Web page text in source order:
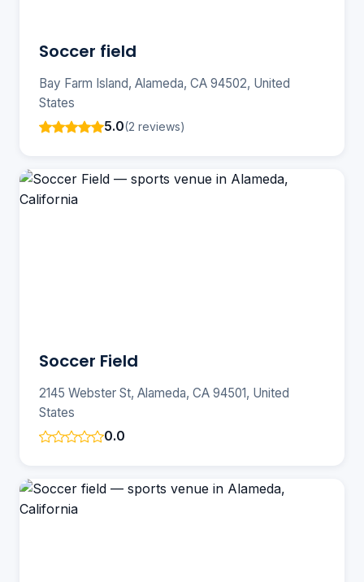
Soccer field
Bay Farm Island, Alameda, CA 94502, United
States
5.0(2 reviews)
Soccer Field
2145 Webster St, Alameda, CA 94501, United
States
0.0